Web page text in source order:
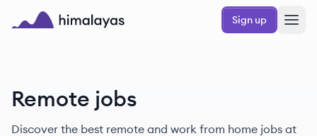
Skip to main content
Sign up
Remote jobs
Discover the best remote and work from home jobs at